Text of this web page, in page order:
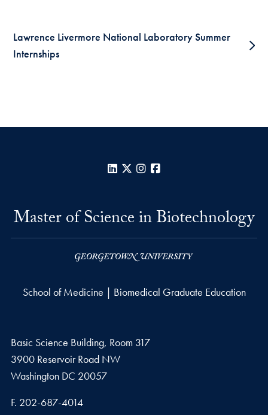
Lawrence Livermore National Laboratory Summer
Internships
LinkedIn
X Instagram
Master of Science in Biotechnology
School of Medicine | Biomedical Graduate Education
Basic Science Building, Room 317
3900 Reservoir Road NW
Washington DC 20057
Fax number
F. 202-687-4014